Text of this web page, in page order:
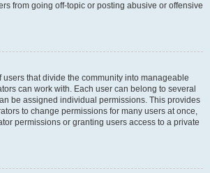
from going off-topic or posting abusive or offensive
users that divide the community into manageable
can work with. Each user can belong to several
be assigned individual permissions. This provides
to change permissions for many users at once,
permissions or granting users access to a private